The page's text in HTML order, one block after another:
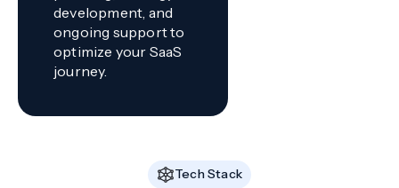
development, and
ongoing support to
optimize your SaaS
journey.
Tech Stack